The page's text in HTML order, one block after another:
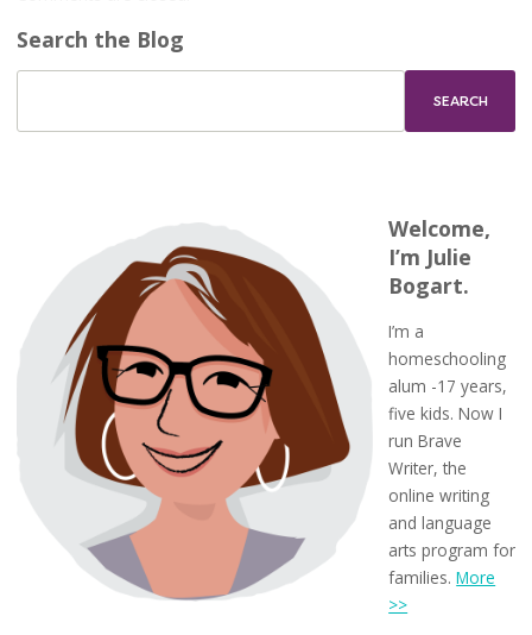
Search the Blog
Welcome,
I’m Julie
Bogart.
I’m a
homeschooling
alum -17 years,
five kids. Now I
run Brave
Writer, the
online writing
and language
arts program for
families.More
>>